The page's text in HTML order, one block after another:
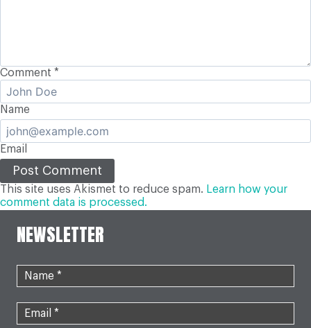
Comment *
Name
Email
This site uses Akismet to reduce spam. Learn how your
comment data is processed.
NEWSLETTER